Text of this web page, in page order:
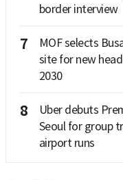
border interview
7
MOF selects
site for new
2030
8
Uber debuts
Seoul for group
airport runs